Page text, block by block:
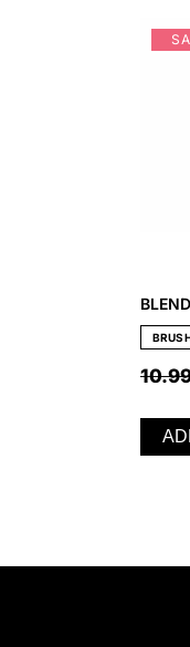
WAS:
IS:
8.79